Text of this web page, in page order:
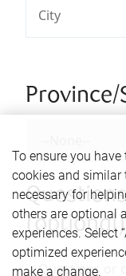
Province/
(optional)
To ensure you
cookies and similar
necessary for
others are optional
experiences. Select
optimized
make a change.